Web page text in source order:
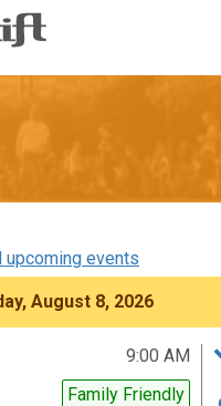
upcoming events
August 8, 2026
9:00 AM
Family Friendly